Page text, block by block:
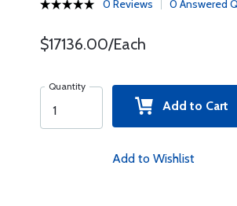
0 Reviews 0 Answered
$17136.00/Each
Quantity
Add to Cart
Add to Wishlist